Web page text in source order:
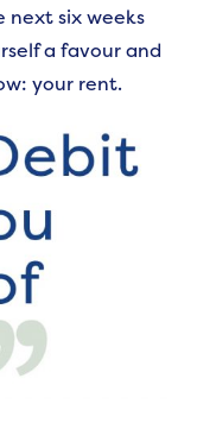
next six weeks
a favour and
your rent.